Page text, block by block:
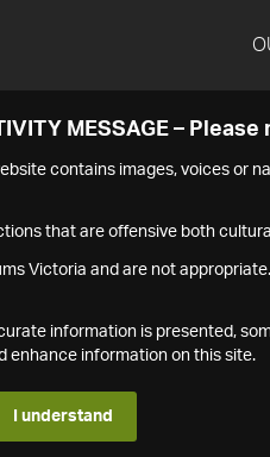
MESSAGE – Please
contains images, voices or
that are offensive both
Victoria and are not appropriate.
information is presented,
enhance information on this site.
I understand